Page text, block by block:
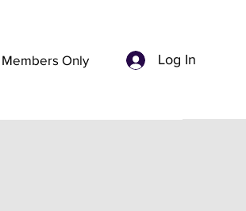
Members Only Log In